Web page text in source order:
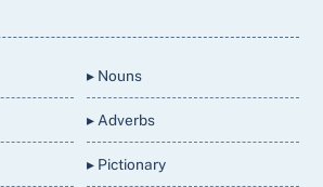
▸ Nouns
▸ Adverbs
▸ Pictionary